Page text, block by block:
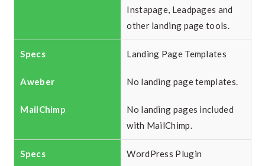
Instapage, Leadpages and
other landing page tools.
Landing Page Templates
No landing page templates.
No landing pages included
with MailChimp.
WordPress Plugin